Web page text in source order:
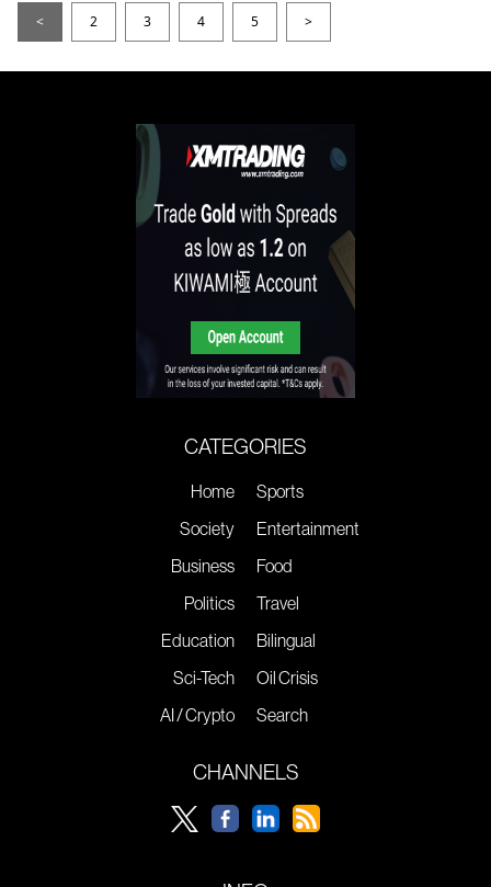
< 2 3 4 5 >
CATEGORIES
Home
Society
Business
Politics
Education
Sci-Tech
AI / Crypto
Sports
Entertainment
Food
Travel
Bilingual
Oil Crisis
Search
CHANNELS